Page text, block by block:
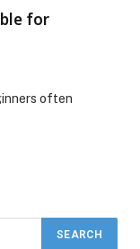
for
often